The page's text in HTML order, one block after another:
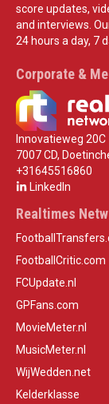
score updates,
and interviews.
24 hours a day, 7
Corporate &
Innovatieweg 20C
7007 CD,
+31645516860
LinkedIn
Realtimes
FootballCritic.com
FCUpdate.nl
GPFans.com
MovieMeter.nl
MusicMeter.nl
WijWedden.net
Kelderklasse